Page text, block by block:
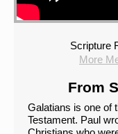
Scripture
More
From
Galatians is one of
Testament. Paul